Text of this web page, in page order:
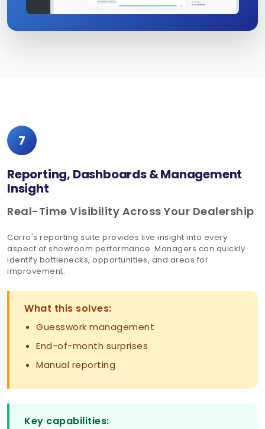
7
Reporting, Dashboards & Management
Insight
Real-Time Visibility Across Your Dealership
Carro's reporting suite provides live insight into every
aspect of showroom performance. Managers can quickly
identify bottlenecks, opportunities, and areas for
improvement.
What this solves:
Guesswork management
End-of-month surprises
Manual reporting
Key capabilities: